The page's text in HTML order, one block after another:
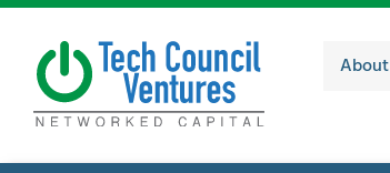
About